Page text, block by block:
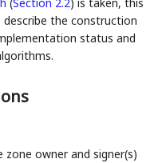
the construction
status and
owner and signer(s)